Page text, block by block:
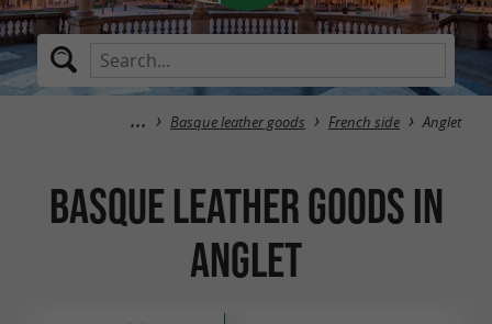
Basque leather goods French side Anglet
Basque leather goods in
Anglet